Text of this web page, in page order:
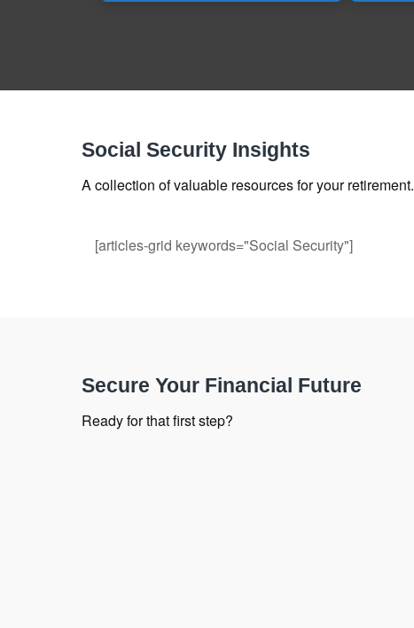
Social Security Insights
A collection of valuable resources for your retirement.
[articles-grid keywords="Social Security"]
Secure Your Financial Future
Ready for that first step?